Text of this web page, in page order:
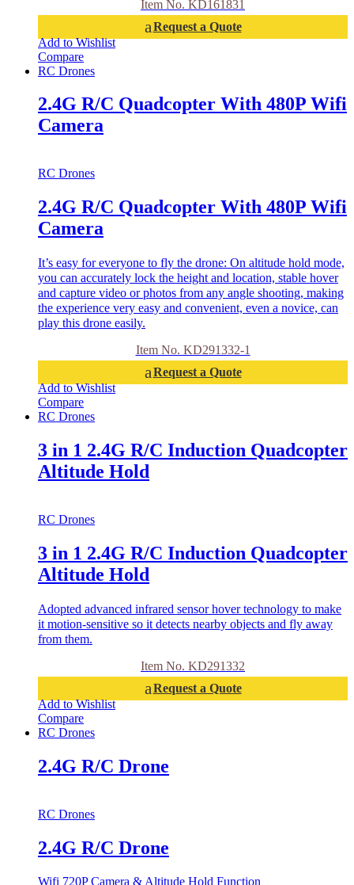
Item No. KD161831
Request a Quote
Add to Wishlist
Compare
RC Drones
2.4G R/C Quadcopter With 480P Wifi
Camera
RC Drones
2.4G R/C Quadcopter With 480P Wifi
Camera
It’s easy for everyone to fly the drone: On altitude hold mode,
you can accurately lock the height and location, stable hover
and capture video or photos from any angle shooting, making
the experience very easy and convenient, even a novice, can
play this drone easily.
Item No. KD291332-1
Request a Quote
Add to Wishlist
Compare
RC Drones
3 in 1 2.4G R/C Induction Quadcopter
Altitude Hold
RC Drones
3 in 1 2.4G R/C Induction Quadcopter
Altitude Hold
Adopted advanced infrared sensor hover technology to make
it motion-sensitive so it detects nearby objects and fly away
from them.
Item No. KD291332
Request a Quote
Add to Wishlist
Compare
RC Drones
2.4G R/C Drone
RC Drones
2.4G R/C Drone
Wifi 720P Camera & Altitude Hold Function